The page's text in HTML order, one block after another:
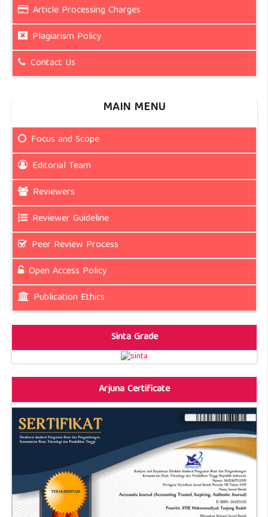
Article Processing Charges
Plagiarism Policy
Contact Us
MAIN MENU
Focus and Scope
Editorial Team
Reviewers
Reviewer Guideline
Peer Review Process
Open Access Policy
Publication Ethics
Sinta Grade
Arjuna Certificate